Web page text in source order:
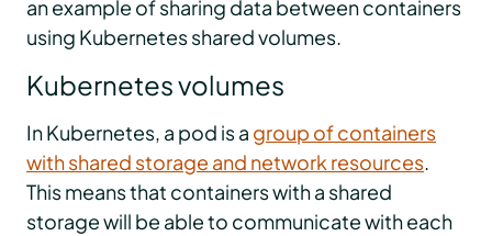
an example of sharing data between containers
using Kubernetes shared volumes.
Kubernetes volumes
In Kubernetes, a pod is a group of containers
with shared storage and network resources.
This means that containers with a shared
storage will be able to communicate with each